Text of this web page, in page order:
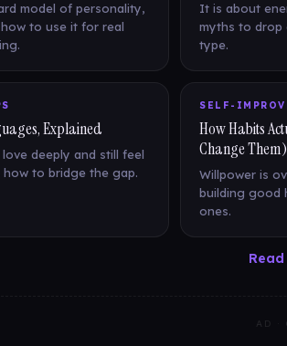
model of personality,
to use it for real
It is about
myths to drop
type.
Explained
deeply and still feel
how to bridge the gap.
SELF-
How Habits
Change Them)
Willpower is
building good
ones.
AD ·